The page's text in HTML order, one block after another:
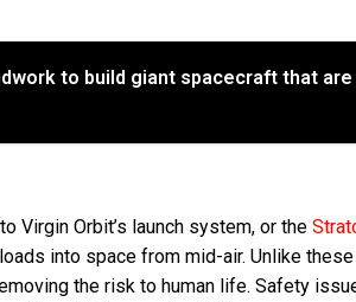
to build giant spacecraft that are
Virgin Orbit’s launch system, or the
into space from mid-air. Unlike
the risk to human life. Safety